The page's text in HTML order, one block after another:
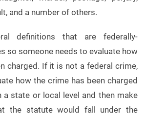
and a number of others.
definitions that are federally-
so someone needs to evaluate how
charged. If it is not a federal crime,
how the crime has been charged
a state or local level and then make
the statute would fall under the